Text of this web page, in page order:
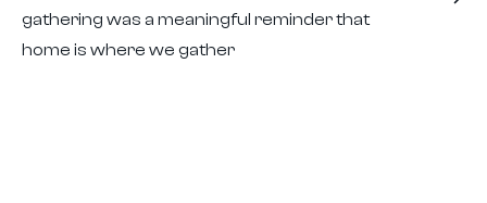
gathering was a meaningful reminder that
home is where we gather